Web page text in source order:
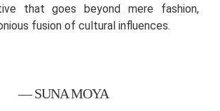
that goes beyond mere fashion,
fusion of cultural influences.
— SUNA MOYA